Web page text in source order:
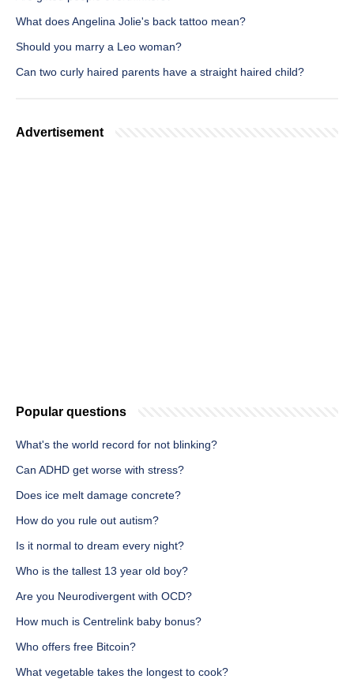
What does Angelina Jolie's back tattoo mean?
Should you marry a Leo woman?
Can two curly haired parents have a straight haired child?
Advertisement
Popular questions
What's the world record for not blinking?
Can ADHD get worse with stress?
Does ice melt damage concrete?
How do you rule out autism?
Is it normal to dream every night?
Who is the tallest 13 year old boy?
Are you Neurodivergent with OCD?
How much is Centrelink baby bonus?
Who offers free Bitcoin?
What vegetable takes the longest to cook?